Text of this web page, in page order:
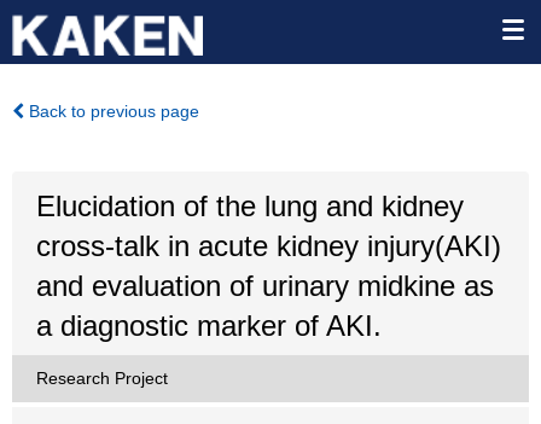
Back to previous page
Elucidation of the lung and kidney
cross-talk in acute kidney injury(AKI)
and evaluation of urinary midkine as
a diagnostic marker of AKI.
Research Project